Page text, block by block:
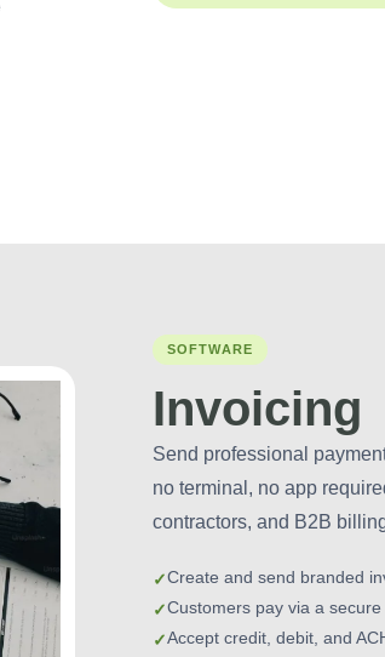
SOFTWARE
Invoicing
Send professional
no terminal, no app
contractors, and B2B
Create and send branded
Customers pay via a
Accept credit, debit, and